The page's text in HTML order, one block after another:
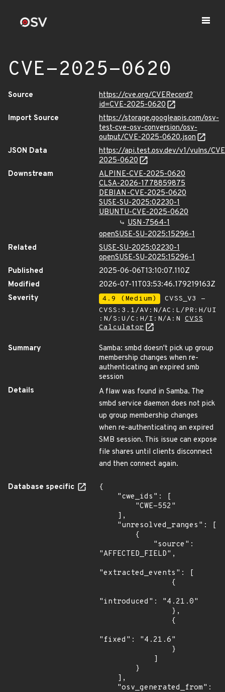
CVE-2025-0620
Source
https://cve.org/CVERecord?
id=CVE-2025-0620
Import Source
https://storage.googleapis.com/osv-
test-cve-osv-conversion/osv-
output/CVE-2025-0620.json
JSON Data
https://api.test.osv.dev/v1/vulns/
2025-0620
Downstream
ALPINE-CVE-2025-0620
CLSA-2026-1778859875
DEBIAN-CVE-2025-0620
SUSE-SU-2025:02230-1
UBUNTU-CVE-2025-0620
USN-7564-1
openSUSE-SU-2025:15296-1
Related
SUSE-SU-2025:02230-1
openSUSE-SU-2025:15296-1
Published
2025-06-06T13:10:07.110Z
Modified
2026-07-11T03:53:46.179219163Z
Severity
4.9 (Medium)
CVSS_V3 -
CVSS:3.1/AV:N/AC:L/PR:H/UI
:N/S:U/C:H/I:N/A:N CVSS
Calculator
Summary
Samba: smbd doesn't pick up group
membership changes when re-
authenticating an expired smb
session
Details
A flaw was found in Samba. The
smbd service daemon does not pick
up group membership changes
when re-authenticating an expired
SMB session. This issue can expose
file shares until clients disconnect
and then connect again.
Database specific
{
"AFFECTED_FIELD",
"extracted_events": [
"introduced": "4.21.0"
"fixed": "4.21.6"